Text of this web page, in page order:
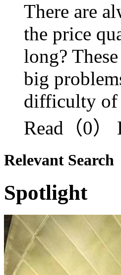
There are
the price
long?
big
difficulty of
Read（0）
Relevant Search
Spotlight